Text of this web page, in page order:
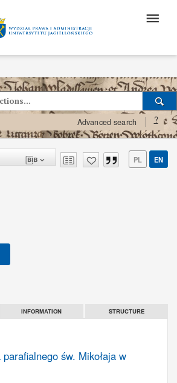
Advanced search ?
PL EN
INFORMATION STRUCTURE
parafialnego św. Mikołaja w